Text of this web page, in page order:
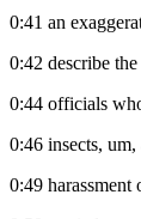
0:41 an
0:42 describe
0:44 officials
0:46 insects,
0:49 harassment